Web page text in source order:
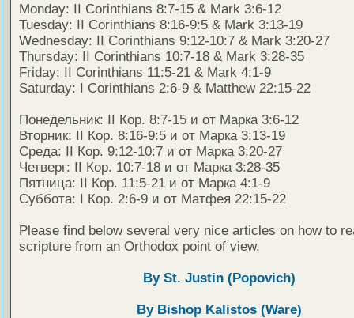
Monday: II Corinthians 8:7-15 & Mark 3:6-12
Tuesday: II Corinthians 8:16-9:5 & Mark 3:13-19
Wednesday: II Corinthians 9:12-10:7 & Mark 3:20-27
Thursday: II Corinthians 10:7-18 & Mark 3:28-35
Friday: II Corinthians 11:5-21 & Mark 4:1-9
Saturday: I Corinthians 2:6-9 & Matthew 22:15-22
Понедельник: II Кор. 8:7-15 и от Марка 3:6-12
Вторник: II Кор. 8:16-9:5 и от Марка 3:13-19
Среда: II Кор. 9:12-10:7 и от Марка 3:20-27
Четверг: II Кор. 10:7-18 и от Марка 3:28-35
Пятница: II Кор. 11:5-21 и от Марка 4:1-9
Суббота: I Кор. 2:6-9 и от Матфея 22:15-22
Please find below several very nice articles on how to
scripture from an Orthodox point of view.
By St. Justin (Popovich)
By Bishop Kalistos (Ware)